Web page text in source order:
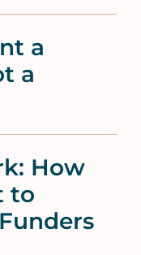
a
a
How
to